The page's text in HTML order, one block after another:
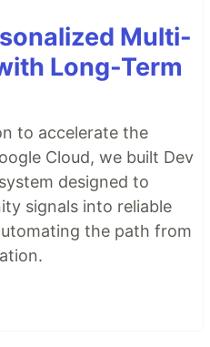
Multi-
Long-Term
to accelerate the
Cloud, we built Dev
designed to
signals into reliable
the path from